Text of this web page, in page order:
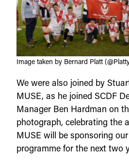
Image taken by Bernard Platt
We were also joined by
MUSE, as he joined SCDF
Manager Ben Hardman on
photograph, celebrating the
MUSE will be sponsoring
programme for the next two